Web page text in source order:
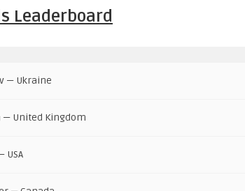
Leaderboard
— Ukraine
— United Kingdom
USA